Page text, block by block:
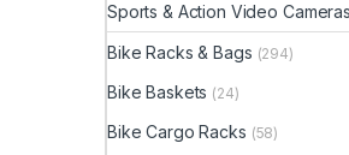
Sports & Action Video Cameras
Bike Racks & Bags (294)
Bike Baskets (24)
Bike Cargo Racks (58)